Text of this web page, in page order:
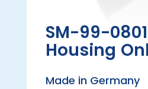
SM-99-
Housing
Made in Germany